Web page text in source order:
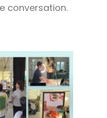
conversation.